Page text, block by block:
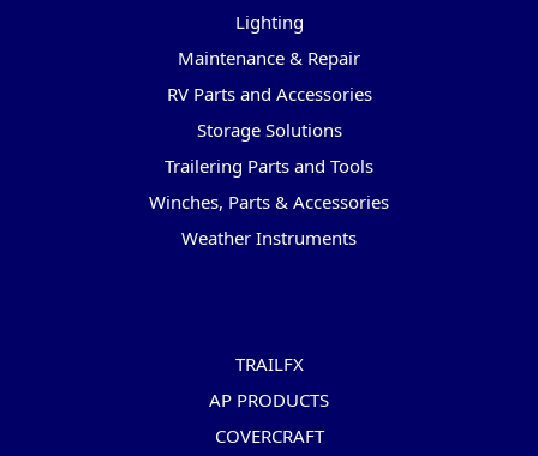
Lighting
Maintenance & Repair
RV Parts and Accessories
Storage Solutions
Trailering Parts and Tools
Winches, Parts & Accessories
Weather Instruments
TRAILFX
AP PRODUCTS
COVERCRAFT